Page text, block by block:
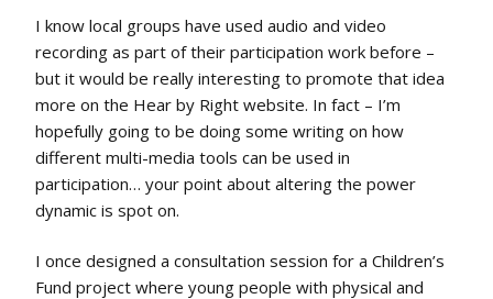
I know local groups have used audio and video
recording as part of their participation work before –
but it would be really interesting to promote that idea
more on the Hear by Right website. In fact – I’m
hopefully going to be doing some writing on how
different multi-media tools can be used in
participation… your point about altering the power
dynamic is spot on.
I once designed a consultation session for a Children’s
Fund project where young people with physical and